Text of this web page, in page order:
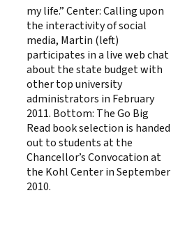
my life.” Center: Calling upon
the interactivity of social
media, Martin (left)
participates in a live web chat
about the state budget with
other top university
administrators in February
2011. Bottom: The Go Big
Read book selection is handed
out to students at the
Chancellor’s Convocation at
the Kohl Center in September
2010.